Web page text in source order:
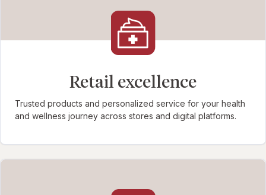
Retail excellence
Trusted products and personalized service for your health
and wellness journey across stores and digital platforms.